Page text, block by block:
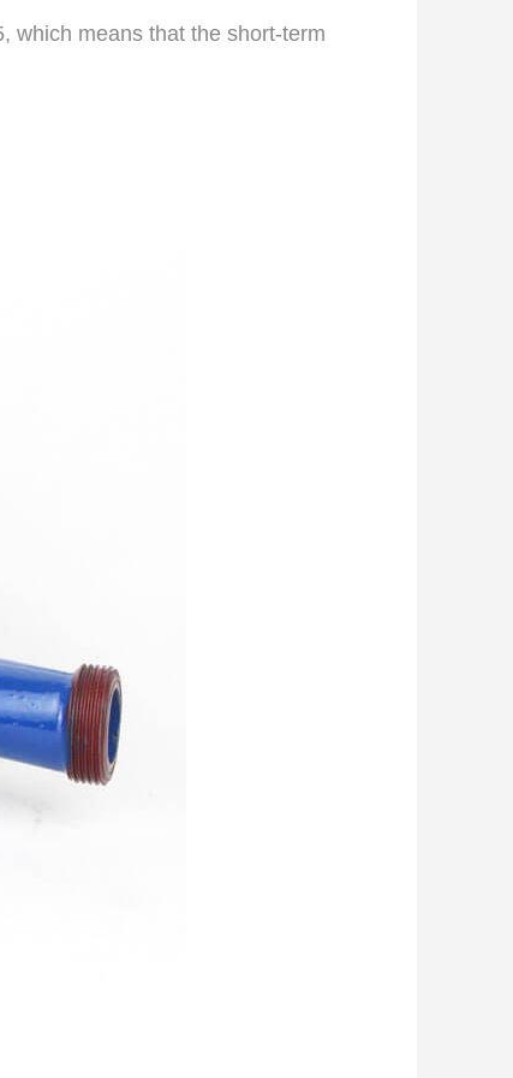
which means that the short-term